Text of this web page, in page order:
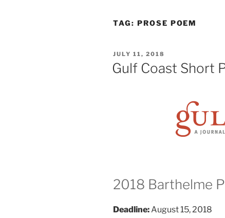
TAG: PROSE POEM
POSTED
ON
JULY 11, 2018
Gulf Coast Short
2018 Barthelme
Deadline:August 15, 2018